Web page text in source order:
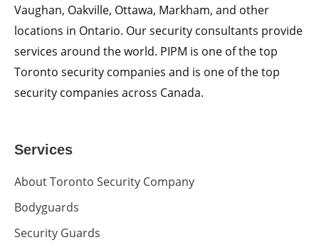
Vaughan, Oakville, Ottawa, Markham, and other
locations in Ontario. Our security consultants provide
services around the world. PIPM is one of the top
Toronto security companies and is one of the top
security companies across Canada.
Services
About Toronto Security Company
Bodyguards
Security Guards